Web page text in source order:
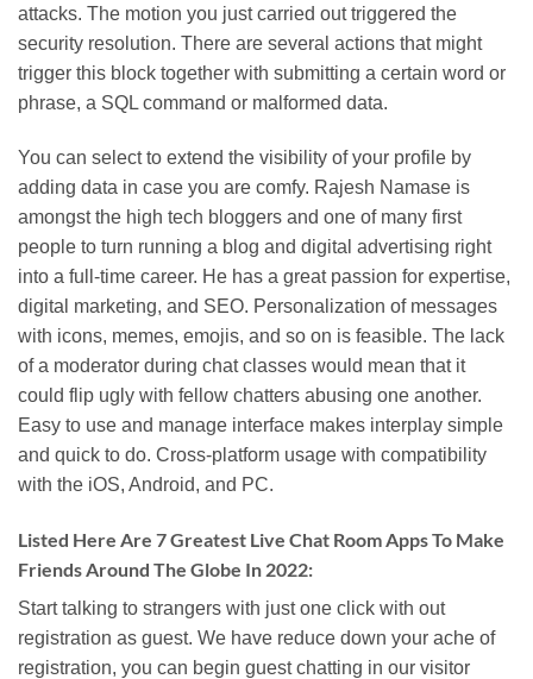
attacks. The motion you just carried out triggered the
security resolution. There are several actions that might
trigger this block together with submitting a certain word or
phrase, a SQL command or malformed data.
You can select to extend the visibility of your profile by
adding data in case you are comfy. Rajesh Namase is
amongst the high tech bloggers and one of many first
people to turn running a blog and digital advertising right
into a full-time career. He has a great passion for expertise,
digital marketing, and SEO. Personalization of messages
with icons, memes, emojis, and so on is feasible. The lack
of a moderator during chat classes would mean that it
could flip ugly with fellow chatters abusing one another.
Easy to use and manage interface makes interplay simple
and quick to do. Cross-platform usage with compatibility
with the iOS, Android, and PC.
Listed Here Are 7 Greatest Live Chat Room Apps To Make
Friends Around The Globe In 2022:
Start talking to strangers with just one click with out
registration as guest. We have reduce down your ache of
registration, you can begin guest chatting in our visitor